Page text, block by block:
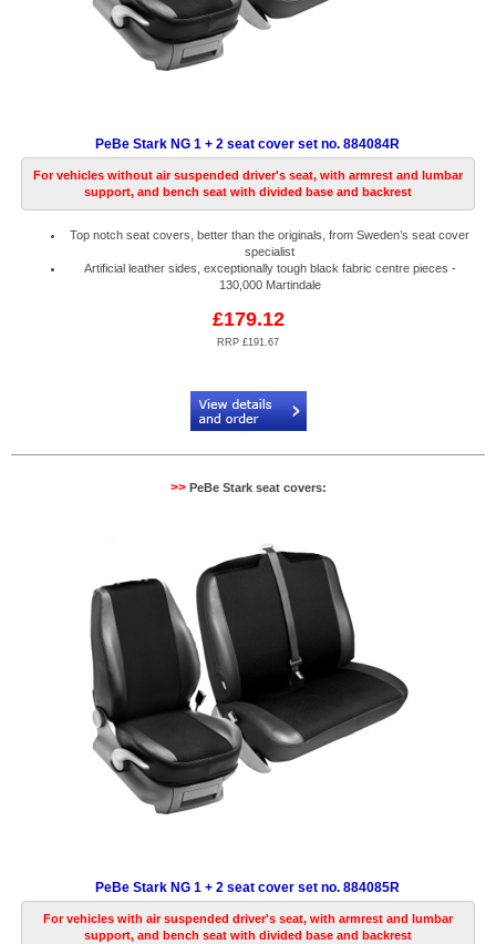
PeBe Stark NG 1 + 2 seat cover set no. 884084R
For vehicles without air suspended driver's seat, with armrest and lumbar
support, and bench seat with divided base and backrest
Top notch seat covers, better than the originals, from Sweden’s seat cover
specialist
Artificial leather sides, exceptionally tough black fabric centre pieces -
130,000 Martindale
£179.12
RRP £191.67
>>PeBe Stark seat covers:
PeBe Stark NG 1 + 2 seat cover set no. 884085R
For vehicles with air suspended driver's seat, with armrest and lumbar
support, and bench seat with divided base and backrest